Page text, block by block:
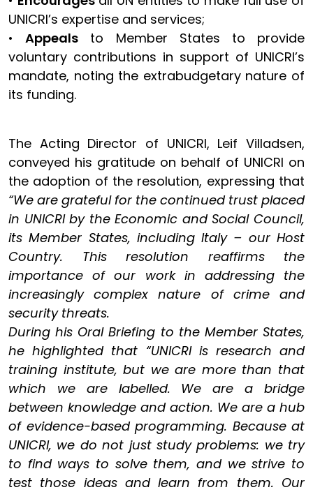
UNICRI’s expertise and services;
•Appeals to Member States to provide
voluntary contributions in support of UNICRI’s
mandate, noting the extrabudgetary nature of
its funding.
The Acting Director of UNICRI, Leif Villadsen,
conveyed his gratitude on behalf of UNICRI on
the adoption of the resolution, expressing that
“We are grateful for the continued trust placed
in UNICRI by the Economic and Social Council,
its Member States, including Italy – our Host
Country. This resolution reaffirms the
importance of our work in addressing the
increasingly complex nature of crime and
security threats.
During his Oral Briefing to the Member States,
he highlighted that “UNICRI is research and
training institute, but we are more than that
which we are labelled. We are a bridge
between knowledge and action. We are a hub
of evidence-based programming. Because at
UNICRI, we do not just study problems: we try
to find ways to solve them, and we strive to
test those ideas and learn from them. Our